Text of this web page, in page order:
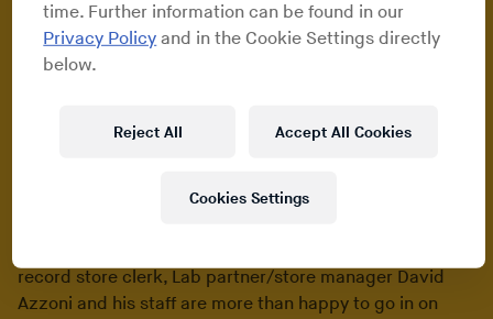
started as a mail-order business run out of an
apartment before landing in the East Village in 2001 as a
veritable DJ one-stop outlet for equipment and club-
musically inquisitive listener of any ilk – hip-hop, rock,
classics and compilations vie with contemporary club
record store clerk, Lab partner/store manager David
Azzoni and his staff are more than happy to go in on
time. Further information can be found in our
Privacy Policy and in the Cookie Settings directly
below.
Reject All Accept All Cookies
Cookies Settings